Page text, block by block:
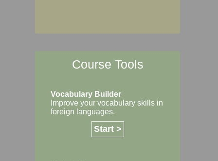
Course Tools
Vocabulary Builder
Improve your vocabulary skills in
foreign languages.
Start >